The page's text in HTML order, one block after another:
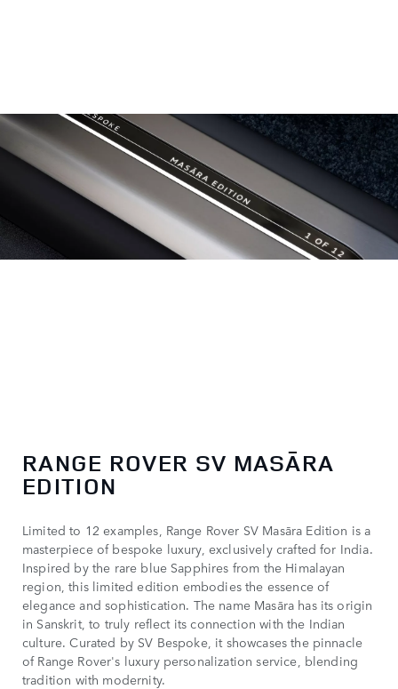
RANGE ROVER SV MASĀRA
EDITION
Limited to 12 examples, Range Rover SV Masāra Edition is a
masterpiece of bespoke luxury, exclusively crafted for India.
Inspired by the rare blue Sapphires from the Himalayan
region, this limited edition embodies the essence of
elegance and sophistication. The name Masāra has its origin
in Sanskrit, to truly reflect its connection with the Indian
culture. Curated by SV Bespoke, it showcases the pinnacle
of Range Rover's luxury personalization service, blending
tradition with modernity.